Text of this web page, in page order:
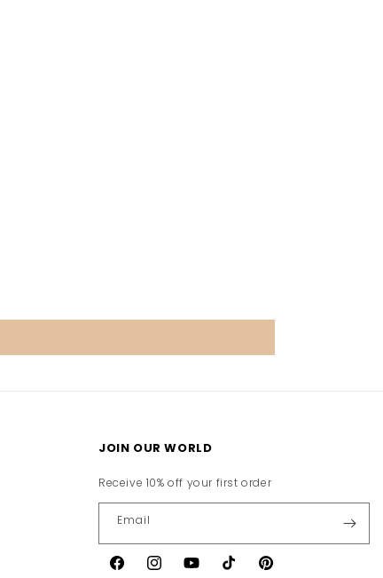
JOIN OUR WORLD
Receive 10% off your first order
Email
FacebookInstagramYouTubeTikTok Pinterest